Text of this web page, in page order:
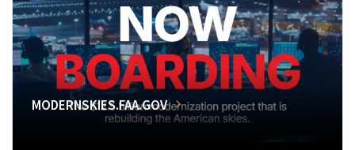
MODERNSKIES.FAA.GOV